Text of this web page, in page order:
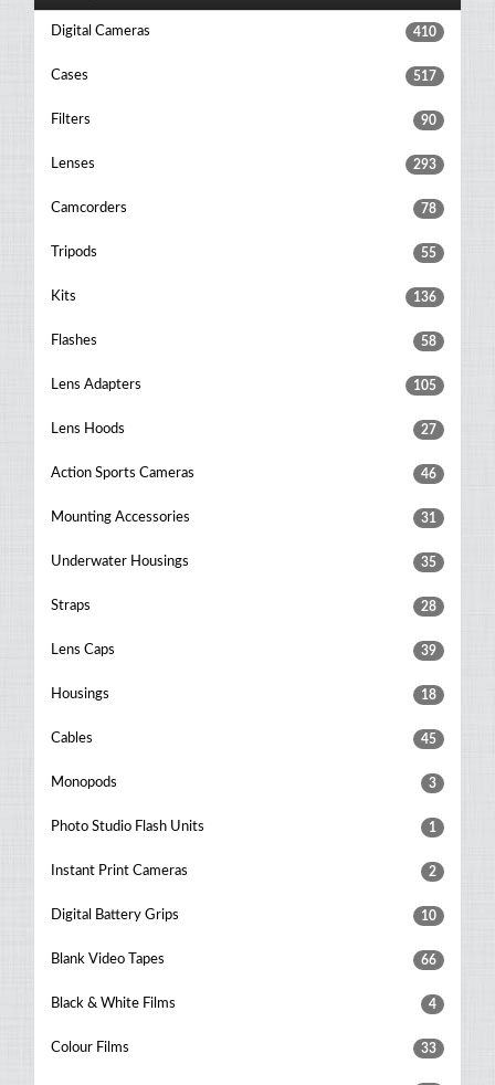
Digital Cameras 410
Cases 517
Filters 90
Lenses 293
Camcorders 78
Tripods 55
Kits 136
Flashes 58
Lens Adapters 105
Lens Hoods 27
Action Sports Cameras 46
Mounting Accessories 31
Underwater Housings 35
Straps 28
Lens Caps 39
Housings 18
Cables 45
Monopods 3
Photo Studio Flash Units 1
Instant Print Cameras 2
Digital Battery Grips 10
Blank Video Tapes 66
Black & White Films 4
Colour Films 33